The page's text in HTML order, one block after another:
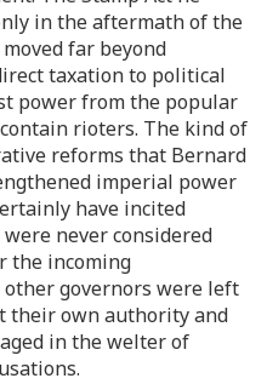
in the aftermath of the
far beyond
taxation to political
power from the popular
rioters. The kind of
reforms that Bernard
imperial power
have incited
never considered
the incoming
governors were left
their own authority and
in the welter of